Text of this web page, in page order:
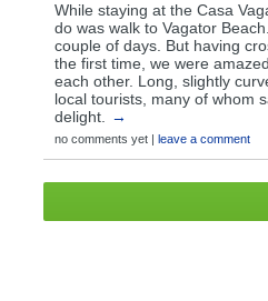
While staying at the Casa
do was walk to Vagator
couple of days. But having
the first time, we were
each other. Long, slightly
local tourists, many of whom
delight.
→
no comments yet | leave a comment